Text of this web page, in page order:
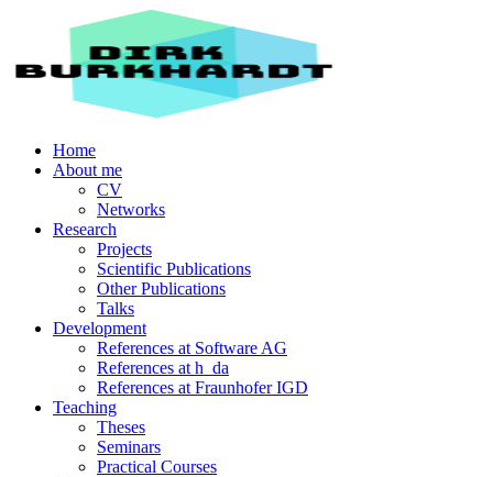
Home
About me
CV
Networks
Research
Projects
Scientific Publications
Other Publications
Talks
Development
References at Software AG
References at h_da
References at Fraunhofer IGD
Teaching
Theses
Seminars
Practical Courses